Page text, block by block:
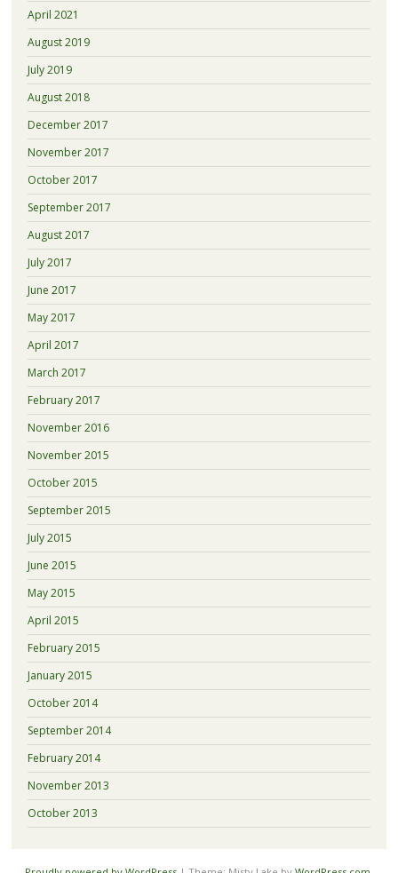
April 2021
August 2019
July 2019
August 2018
December 2017
November 2017
October 2017
September 2017
August 2017
July 2017
June 2017
May 2017
April 2017
March 2017
February 2017
November 2016
November 2015
October 2015
September 2015
July 2015
June 2015
May 2015
April 2015
February 2015
January 2015
October 2014
September 2014
February 2014
November 2013
October 2013